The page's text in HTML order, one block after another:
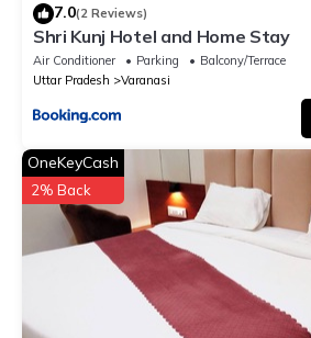
7.0(2 Reviews)
Shri Kunj Hotel and Home Stay
Air Conditioner Parking
Balcony/Terrace
Uttar Pradesh
Varanasi
OneKeyCash
2% Back